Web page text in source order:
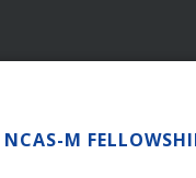
NCAS-M